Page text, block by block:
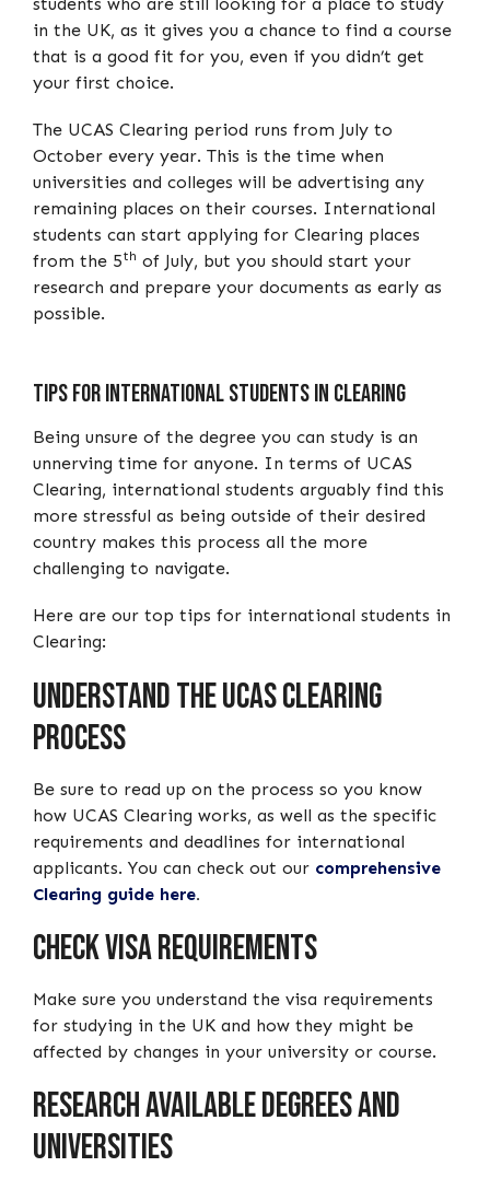
in the UK, as it gives you a chance to find a course
that is a good fit for you, even if you didn’t get
your first choice.
The UCAS Clearing period runs from July to
October every year. This is the time when
universities and colleges will be advertising any
remaining places on their courses. International
students can start applying for Clearing places
from the 5th of July, but you should start your
research and prepare your documents as early as
possible.
Tips For International Students In Clearing
Being unsure of the degree you can study is an
unnerving time for anyone. In terms of UCAS
Clearing, international students arguably find this
more stressful as being outside of their desired
country makes this process all the more
challenging to navigate.
Here are our top tips for international students in
Clearing:
Understand the UCAS Clearing
Process
Be sure to read up on the process so you know
how UCAS Clearing works, as well as the specific
requirements and deadlines for international
applicants. You can check out our comprehensive
Clearing guide here.
Check Visa Requirements
Make sure you understand the visa requirements
for studying in the UK and how they might be
affected by changes in your university or course.
Research Available Degrees and
Universities